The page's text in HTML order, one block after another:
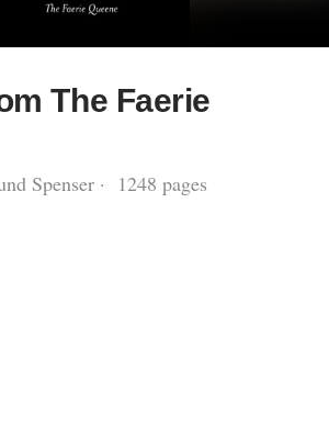
The Faerie
Spenser · 1248 pages